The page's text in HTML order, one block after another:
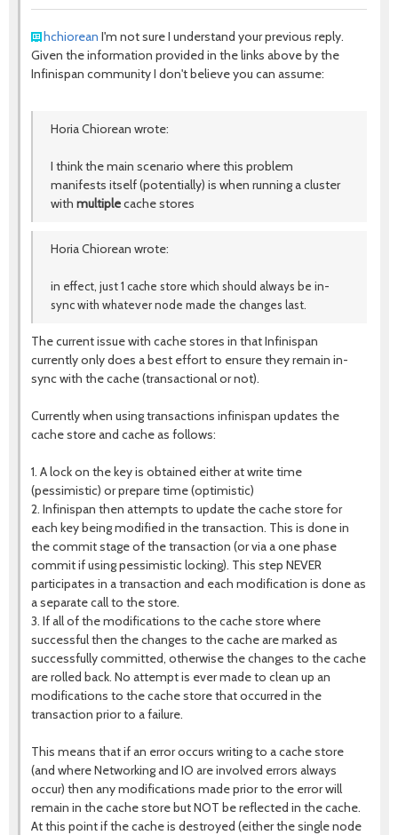
hchiorean I'm not sure I understand your previous reply.
Given the information provided in the links above by the
Infinispan community I don't believe you can assume:
Horia Chiorean wrote:
I think the main scenario where this problem
manifests itself (potentially) is when running a cluster
with multiplecache stores
Horia Chiorean wrote:
in effect, just 1 cache store which should always be in-
sync with whatever node made the changes last.
The current issue with cache stores in that Infinispan
currently only does a best effort to ensure they remain in-
sync with the cache (transactional or not).
Currently when using transactions infinispan updates the
cache store and cache as follows:
1. A lock on the key is obtained either at write time
(pessimistic) or prepare time (optimistic)
2. Infinispan then attempts to update the cache store for
each key being modified in the transaction. This is done in
the commit stage of the transaction (or via a one phase
commit if using pessimistic locking). This step NEVER
participates in a transaction and each modification is done as
a separate call to the store.
3. If all of the modifications to the cache store where
successful then the changes to the cache are marked as
successfully committed, otherwise the changes to the cache
are rolled back. No attempt is ever made to clean up an
modifications to the cache store that occurred in the
transaction prior to a failure.
This means that if an error occurs writing to a cache store
(and where Networking and IO are involved errors always
occur) then any modifications made prior to the error will
remain in the cache store but NOT be reflected in the cache.
At this point if the cache is destroyed (either the single node